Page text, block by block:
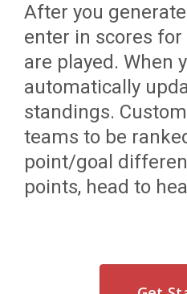
After you
enter in scores
are played. When
automatically
standings.
teams to be
point/goal
points, head to